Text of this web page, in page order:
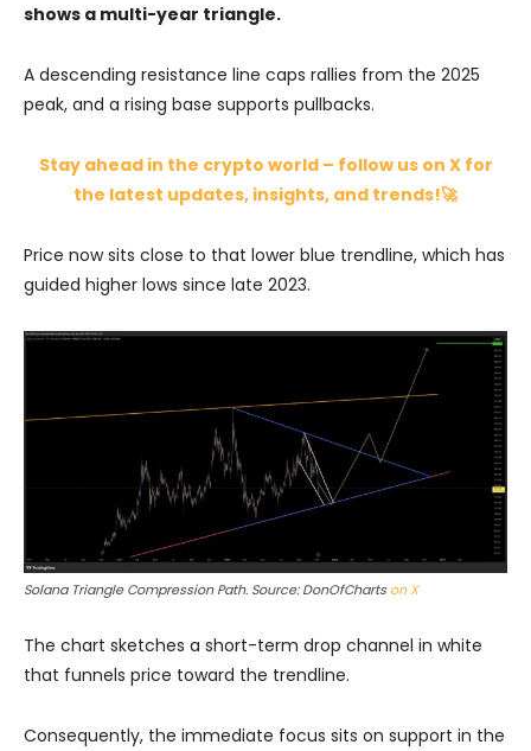
shows a multi-year triangle.
A descending resistance line caps rallies from the 2025
peak, and a rising base supports pullbacks.
Stay ahead in the crypto world – follow us on X for
the latest updates, insights, and trends!🚀
Price now sits close to that lower blue trendline, which has
guided higher lows since late 2023.
Solana Triangle Compression Path. Source: DonOfChartson X
The chart sketches a short-term drop channel in white
that funnels price toward the trendline.
Consequently, the immediate focus sits on support in the